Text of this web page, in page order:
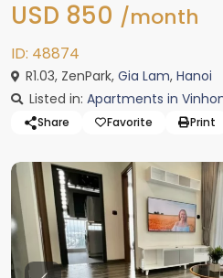
USD 850 /month
ID: 48874
R1.03, ZenPark, Gia Lam, Hanoi
Listed in: Apartments in
Share Favorite Print